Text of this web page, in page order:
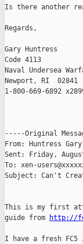
Is there another
Regards,
Gary Huntress
Code 4113
Naval Undersea
Newport, RI  02841
1-800-669-6892
-----Original
From: Huntress Gary
Sent: Friday,
To: xen-
Subject: Can't
This is my first
guide from
http://
I have a fresh